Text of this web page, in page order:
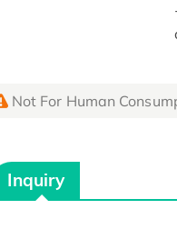
Not For Human
Inquiry